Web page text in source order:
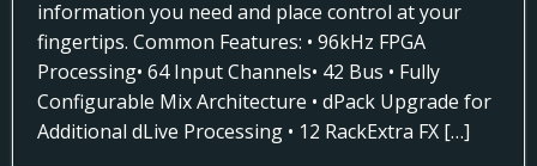
information you need and place control at your
fingertips. Common Features: • 96kHz FPGA
Processing• 64 Input Channels• 42 Bus • Fully
Configurable Mix Architecture • dPack Upgrade for
Additional dLive Processing • 12 RackExtra FX […]